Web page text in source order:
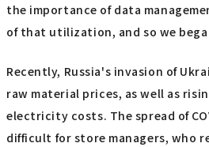
the importance of data
of that utilization, and so we
Recently, Russia's invasion of
raw material prices, as well as
electricity costs. The spread of
difficult for store managers, who